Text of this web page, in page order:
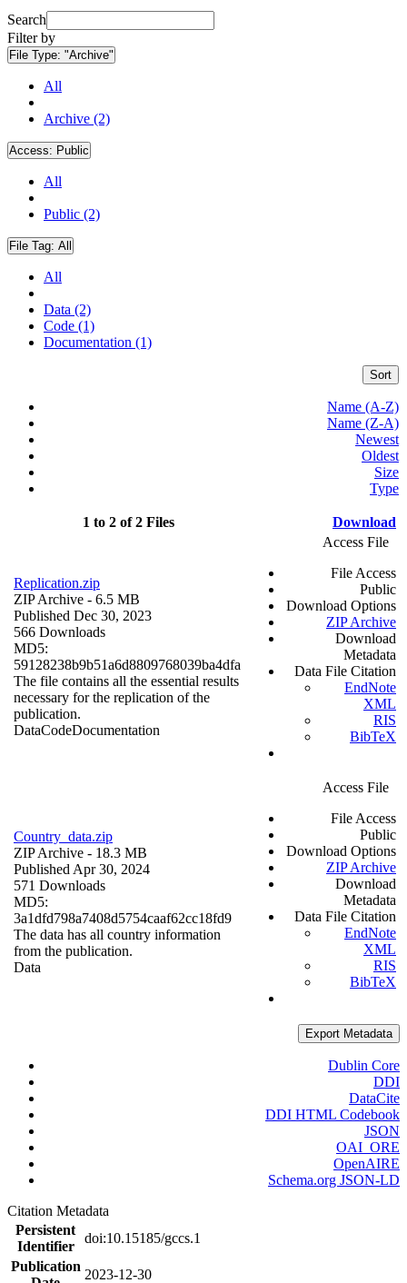
Search
Filter by
File Type: "Archive"
All
Archive (2)
Access: Public
All
Public (2)
File Tag: All
All
Data (2)
Code (1)
Documentation (1)
Sort
Name (A-Z)
Name (Z-A)
Newest
Oldest
Size
Type
1 to 2 of 2 Files Download
Replication.zip
ZIP Archive - 6.5 MB
Published Dec 30, 2023
566 Downloads
MD5:
59128238b9b51a6d8809768039ba4dfa
The file contains all the essential results
necessary for the replication of the
publication.
DataCodeDocumentation
Access File
File Access
Public
Download Options
ZIP Archive
Download
Metadata
Data File Citation
EndNote
XML
RIS
BibTeX
Country_data.zip
ZIP Archive - 18.3 MB
Published Apr 30, 2024
571 Downloads
MD5:
3a1dfd798a7408d5754caaf62cc18fd9
The data has all country information
from the publication.
Data
Access File
File Access
Public
Download Options
ZIP Archive
Download
Metadata
Data File Citation
EndNote
XML
RIS
BibTeX
Export Metadata
Dublin Core
DDI
DataCite
DDI HTML Codebook
JSON
OAI_ORE
OpenAIRE
Schema.org JSON-LD
Citation Metadata
Persistent
Identifier
doi:10.15185/gccs.1
Publication
2023-12-30